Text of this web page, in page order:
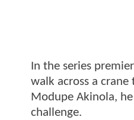
In the series
walk across a
Modupe Akinola,
challenge.